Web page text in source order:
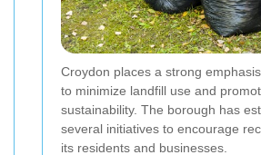
Croydon places a strong
to minimize landfill use and
sustainability. The borough has
several initiatives to encourage
its residents and businesses.